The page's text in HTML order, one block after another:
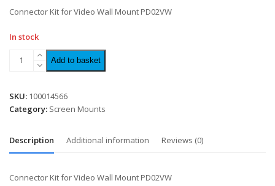
5
Connector Kit for Video Wall Mount PD02VW
In stock
Add to basket
SKU: 100014566
Category: Screen Mounts
Description Additional information Reviews (0)
Connector Kit for Video Wall Mount PD02VW